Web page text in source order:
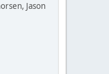
Jason